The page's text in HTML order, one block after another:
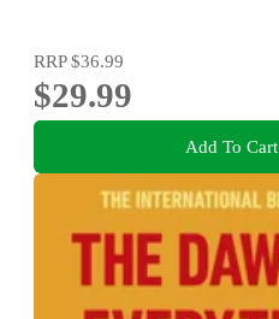
RRP$36.99
$29.99
Add To Cart